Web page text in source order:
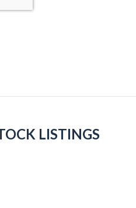
LISTINGS